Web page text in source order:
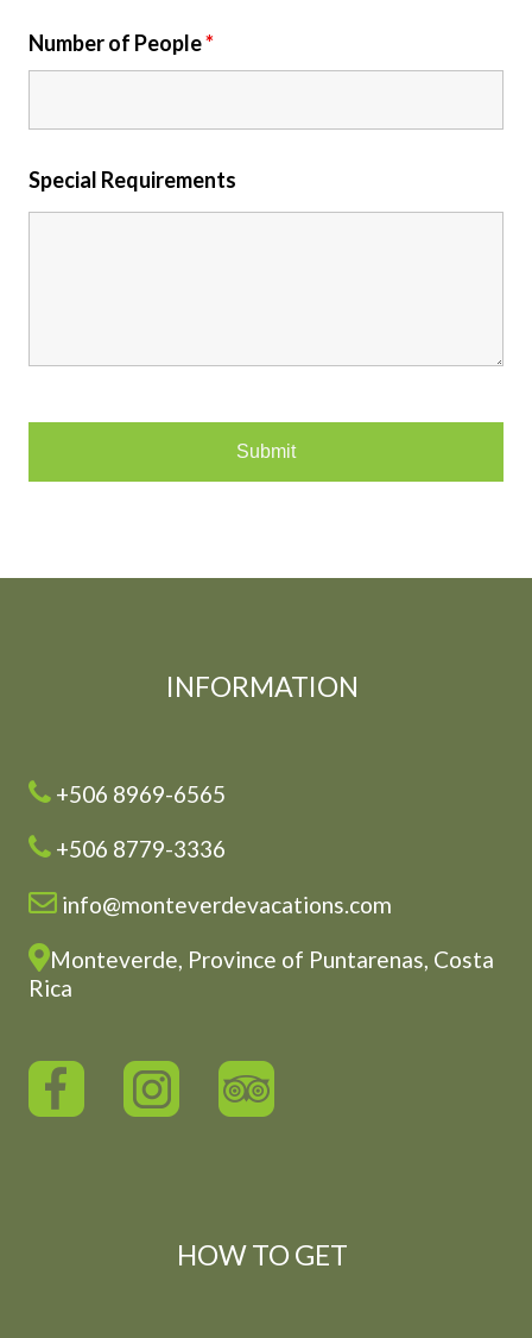
Number of People*
Special Requirements
INFORMATION
+506 8969-6565
+506 8779-3336
info@monteverdevacations.com
Monteverde, Province of Puntarenas, Costa
Rica
HOW TO GET